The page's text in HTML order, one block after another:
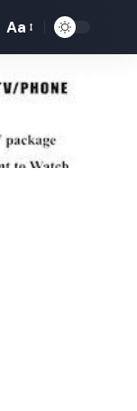
Font
Aa